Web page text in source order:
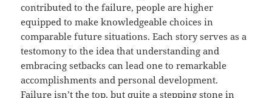
contributed to the failure, people are higher
equipped to make knowledgeable choices in
comparable future situations. Each story serves as a
testomony to the idea that understanding and
embracing setbacks can lead one to remarkable
accomplishments and personal development.
Failure isn’t the top, but quite a stepping stone in